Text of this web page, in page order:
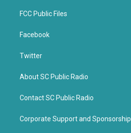
FCC Public Files
Facebook
Twitter
About SC Public Radio
Contact SC Public Radio
Corporate Support and Sponsorship